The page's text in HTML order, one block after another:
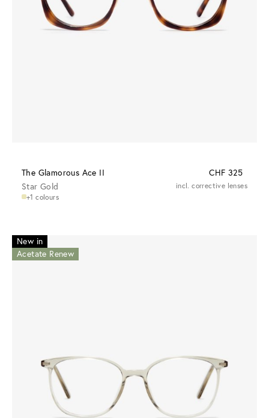
The Glamorous Ace II
CHF 325
Star Gold
+1 colours
incl. corrective lenses
New in
Acetate Renew